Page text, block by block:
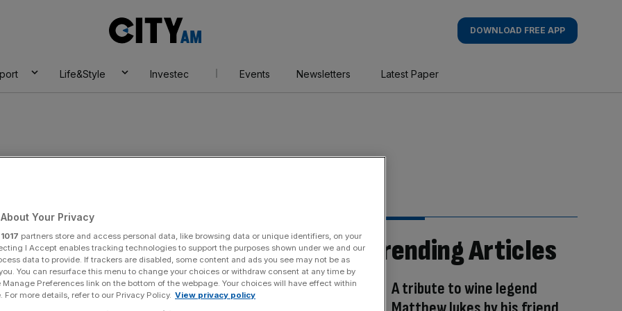
AM
DOWNLOAD FREE APP
Life&Style Investec Events Newsletters Latest Paper
Trending Articles
A tribute to wine legend
Your Privacy
1017 partners store and access personal data, like browsing data or unique identifiers, on your
I Accept enables tracking technologies to support the purposes shown under we and our
data to provide. If trackers are disabled, some content and ads you see may not be as
You can resurface this menu to change your choices or withdraw consent at any time by
Preferences link on the bottom of the webpage. Your choices will have effect within
For more details, refer to our Privacy Policy. View privacy policy